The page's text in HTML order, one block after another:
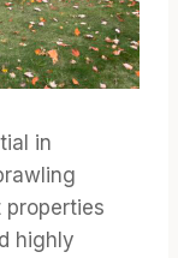
in
highly